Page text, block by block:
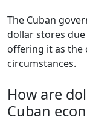
The Cuban
dollar stores
offering it as the
circumstances.
How are
Cuban